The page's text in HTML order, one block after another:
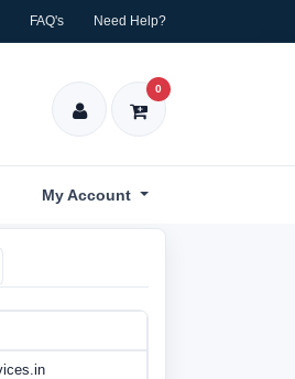
FAQ's Need Help?
0
My Account